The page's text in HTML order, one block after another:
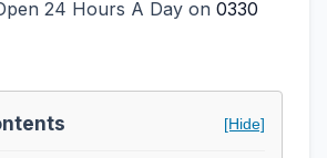
24 Hours A Day on 0330
[Hide]